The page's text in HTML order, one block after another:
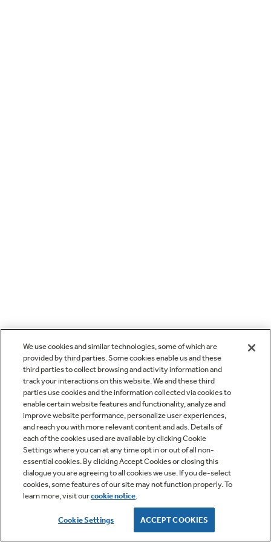
We use cookies and similar technologies, some of which are
provided by third parties. Some cookies enable us and these
third parties to collect browsing and activity information and
track your interactions on this website. We and these third
parties use cookies and the information collected via cookies to
enable certain website features and functionality, analyze and
improve website performance, personalize user experiences,
and reach you with more relevant content and ads. Details of
each of the cookies used are available by clicking Cookie
Settings where you can at any time opt in or out of all non-
essential cookies. By clicking Accept Cookies or closing this
dialogue you are agreeing to all cookies we use. If you de-select
cookies, some features of our site may not function properly. To
learn more, visit ourcookie notice.
Cookie Settings ACCEPT COOKIES